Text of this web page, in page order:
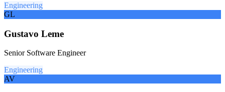
Engineering
GL
Gustavo Leme
Senior Software Engineer
Engineering
AV